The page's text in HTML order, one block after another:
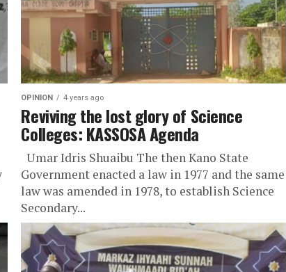
OPINION 4 years ago
Reviving the lost glory of Science
Colleges: KASSOSA Agenda
Umar Idris Shuaibu The then Kano State
Government enacted a law in 1977 and the same
law was amended in 1978, to establish Science
Secondary...